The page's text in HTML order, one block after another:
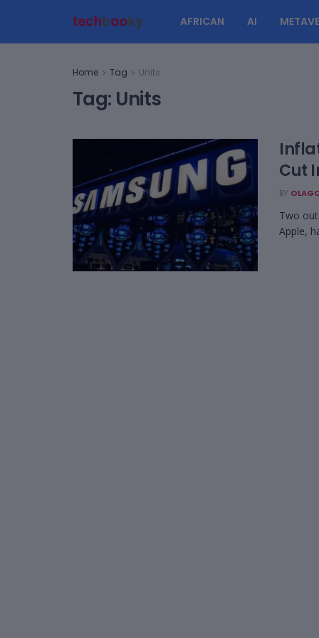
AFRICAN AI
Home Tag Units
Tag: Units
Cut
BY
Two
Apple,